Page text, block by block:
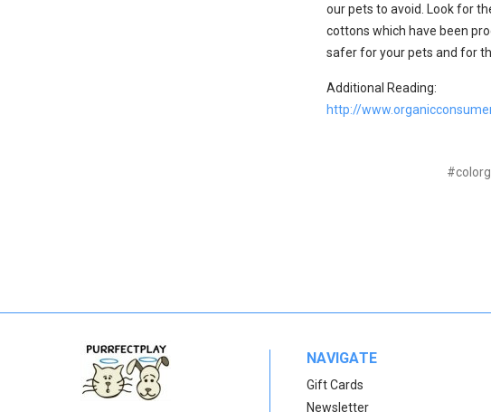
our pets to avoid. Look for
cottons which have been
safer for your pets and for
Additional Reading:
http://
NAVIGATE
Gift Cards
Newsletter